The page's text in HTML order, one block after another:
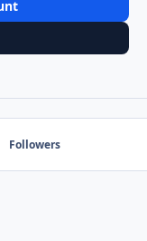
Followers